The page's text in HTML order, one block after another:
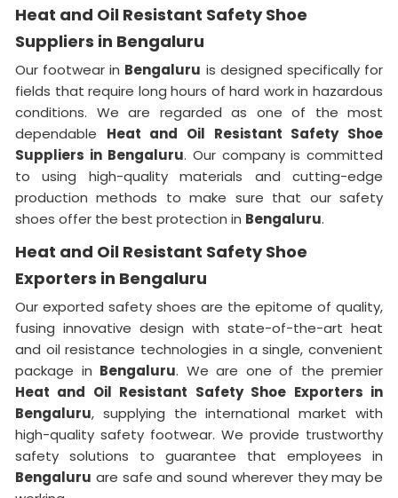
Heat and Oil Resistant Safety Shoe
Suppliers in Bengaluru
Our footwear in Bengaluru is designed specifically for
fields that require long hours of hard work in hazardous
conditions. We are regarded as one of the most
dependable Heat and Oil Resistant Safety Shoe
Suppliers in Bengaluru. Our company is committed
to using high-quality materials and cutting-edge
production methods to make sure that our safety
shoes offer the best protection in Bengaluru.
Heat and Oil Resistant Safety Shoe
Exporters in Bengaluru
Our exported safety shoes are the epitome of quality,
fusing innovative design with state-of-the-art heat
and oil resistance technologies in a single, convenient
package in Bengaluru. We are one of the premier
Heat and Oil Resistant Safety Shoe Exporters in
Bengaluru, supplying the international market with
high-quality safety footwear. We provide trustworthy
safety solutions to guarantee that employees in
Bengaluru are safe and sound wherever they may be